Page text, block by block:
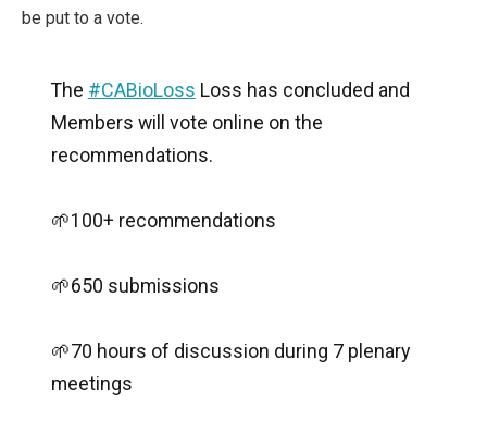
be put to a vote.
The #CABioLoss Loss has concluded and
Members will vote online on the
recommendations.
🌱100+ recommendations
🌱650 submissions
🌱70 hours of discussion during 7 plenary
meetings